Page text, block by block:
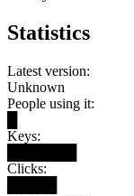
Statistics
Latest version:
Unknown
People using it:
Keys:
Clicks: